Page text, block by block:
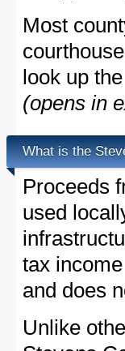
Most
look up the
(opens in
What is the
Proceeds
used
tax
and does
Unlike